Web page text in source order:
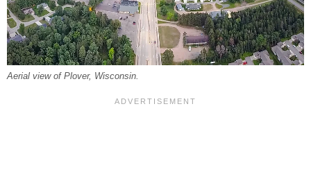
Aerial view of Plover, Wisconsin.